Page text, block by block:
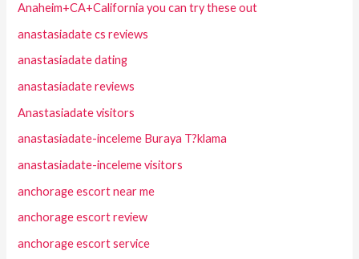
Anaheim+CA+California you can try these out
anastasiadate cs reviews
anastasiadate dating
anastasiadate reviews
Anastasiadate visitors
anastasiadate-inceleme Buraya T?klama
anastasiadate-inceleme visitors
anchorage escort near me
anchorage escort review
anchorage escort service